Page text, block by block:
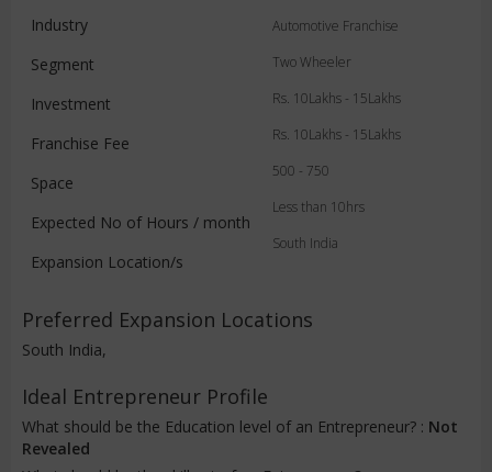
Industry
Segment
Investment
Franchise Fee
Space
Expected No of Hours / month
Expansion Location/s
Automotive Franchise
Two Wheeler
Rs. 10Lakhs - 15Lakhs
Rs. 10Lakhs - 15Lakhs
500 - 750
Less than 10hrs
South India
Preferred Expansion Locations
South India,
Ideal Entrepreneur Profile
What should be the Education level of an Entrepreneur? : Not
Revealed